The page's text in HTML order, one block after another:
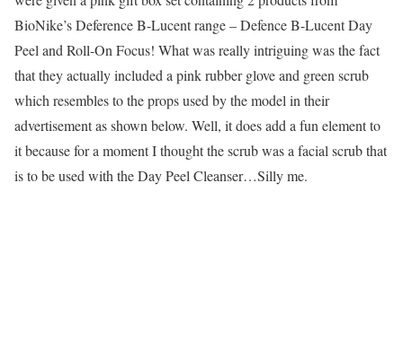
BioNike’s Deference B-Lucent range – Defence B-Lucent Day
Peel and Roll-On Focus! What was really intriguing was the fact
that they actually included a pink rubber glove and green scrub
which resembles to the props used by the model in their
advertisement as shown below. Well, it does add a fun element to
it because for a moment I thought the scrub was a facial scrub that
is to be used with the Day Peel Cleanser…Silly me.